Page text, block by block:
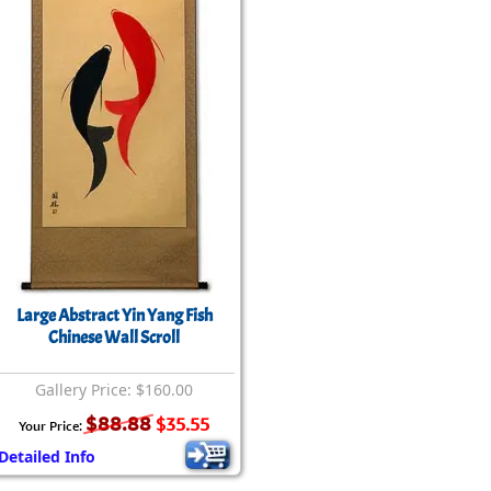
Energy "Chi"
Large Abstract Yin Yang Fish
Chinese Wall Scroll
Gallery Price: $160.00
Your Price: $88.88 $35.55
Detailed Info